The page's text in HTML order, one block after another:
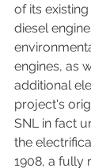
of its
diesel
engines, as
additional
project's
SNL in fact
the
1908, a fully